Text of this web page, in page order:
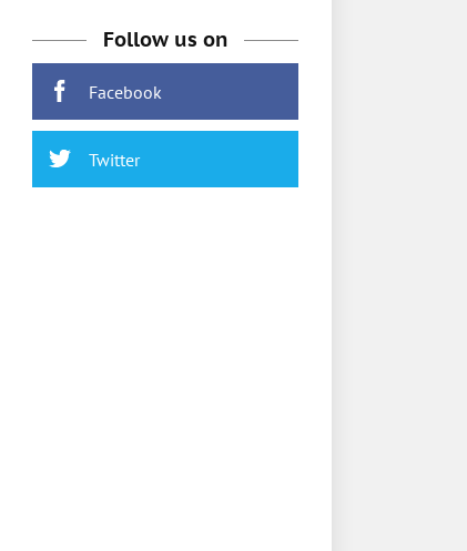
Follow us on
Facebook
Twitter